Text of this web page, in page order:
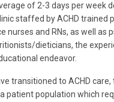
of 2-3 days per week
staffed by ACHD trained
nurses and RNs, as well as
dieticians, the
endeavor.
transitioned to ACHD care,
patient population which